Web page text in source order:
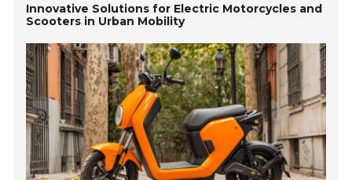
Innovative Solutions for Electric Motorcycles and
Scooters in Urban Mobility